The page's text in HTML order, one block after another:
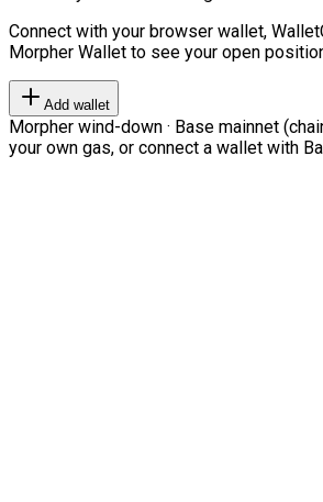
Connect with your browser wallet,
Morpher Wallet to see your open
Add wallet
Morpher wind-down · Base mainnet
your own gas, or connect a wallet with